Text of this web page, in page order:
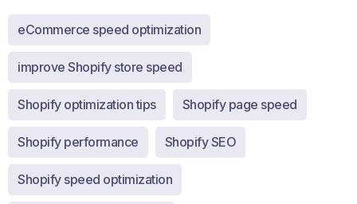
eCommerce speed optimization
improve Shopify store speed
Shopify optimization tips Shopify page speed
Shopify performance Shopify SEO
Shopify speed optimization